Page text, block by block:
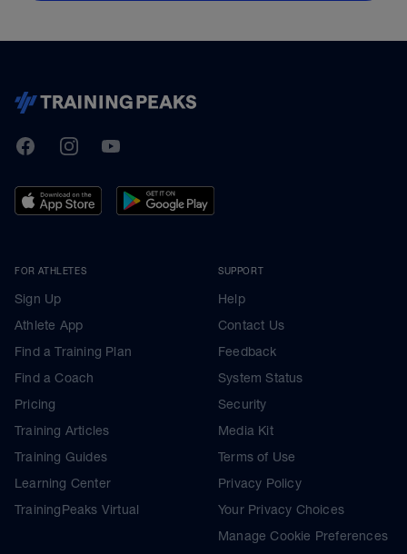
TrainingPeaks
FacebookInstagramYoutube
FOR ATHLETES
Sign Up
Athlete App
Find a Training Plan
Find a Coach
Pricing
Training Articles
Training Guides
Learning Center
TrainingPeaks Virtual
SUPPORT
Help
Contact Us
Feedback
System Status
Security
Media Kit
Terms of Use
Privacy Policy
Your Privacy Choices
Manage Cookie Preferences